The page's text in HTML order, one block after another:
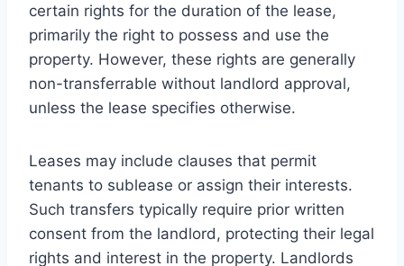
certain rights for the duration of the lease,
primarily the right to possess and use the
property. However, these rights are generally
non-transferrable without landlord approval,
unless the lease specifies otherwise.
Leases may include clauses that permit
tenants to sublease or assign their interests.
Such transfers typically require prior written
consent from the landlord, protecting their legal
rights and interest in the property. Landlords